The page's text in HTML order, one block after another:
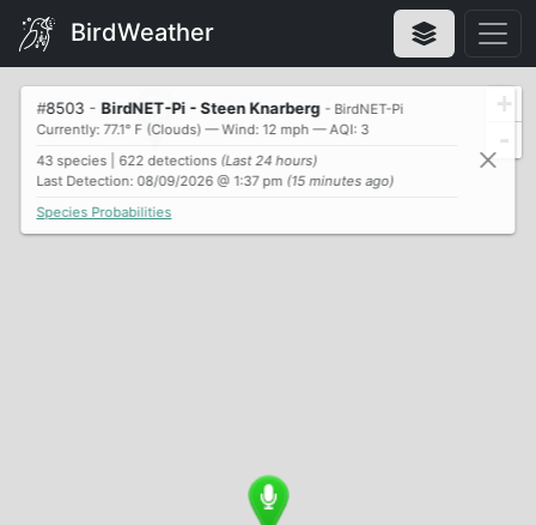
BirdWeather
#8503 - BirdNET-Pi - Steen Knarberg - BirdNET-Pi
Currently: 77.1° F (Clouds) — Wind: 12 mph — AQI: 3
43 species | 622 detections (Last 24 hours)
Last Detection: 08/09/2026 @ 1:37 pm (15 minutes ago)
Species Probabilities
+
-